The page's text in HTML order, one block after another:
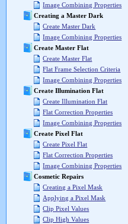
Image Combining Properties
Creating a Master Dark
Create Master Dark
Image Combining Properties
Create Master Flat
Create Master Flat
Flat Frame Selection Criteria
Image Combining Properties
Create Illumination Flat
Create Illumination Flat
Flat Correction Properties
Image Combining Properties
Create Pixel Flat
Create Pixel Flat
Flat Correction Properties
Image Combining Properties
Cosmetic Repairs
Creating a Pixel Mask
Applying a Pixel Mask
Clip Pixel Values
Clip High Values